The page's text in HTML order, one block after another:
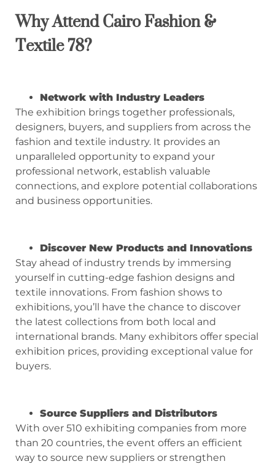
Why Attend Cairo Fashion &
Textile78?
Network with Industry Leaders
The exhibition brings together professionals,
designers, buyers, and suppliers from across the
fashion and textile industry. It provides an
unparalleled opportunity to expand your
professional network, establish valuable
connections, and explore potential collaborations
and business opportunities.
Discover New Products and Innovations
Stay ahead of industry trends by immersing
yourself in cutting-edge fashion designs and
textile innovations. From fashion shows to
exhibitions, you’ll have the chance to discover
the latest collections from both local and
international brands. Many exhibitors offer special
exhibition prices, providing exceptional value for
buyers.
Source Suppliers and Distributors
With over 510 exhibiting companies from more
than 20 countries, the event offers an efficient
way to source new suppliers or strengthen